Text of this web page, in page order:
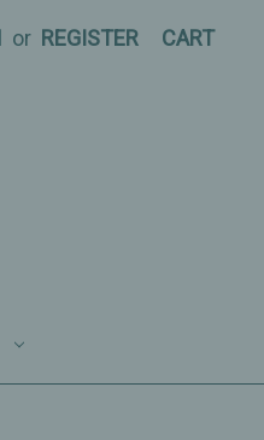
or REGISTER CART